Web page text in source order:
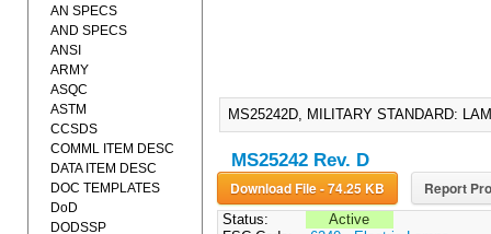
MS25242D, MILITARY STANDARD:
MS25242 Rev. D
Download File - 74.25 KB Report
Status:
Active
AN SPECS
AND SPECS
ANSI
ARMY
ASQC
ASTM
CCSDS
COMML ITEM DESC
DATA ITEM DESC
DOC TEMPLATES
DoD
DODSSP